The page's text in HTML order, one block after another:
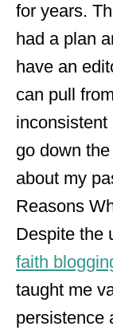
for years.
had a plan
have an
can pull
go down
about my
Reasons
Despite the
faith
taught me
persistence